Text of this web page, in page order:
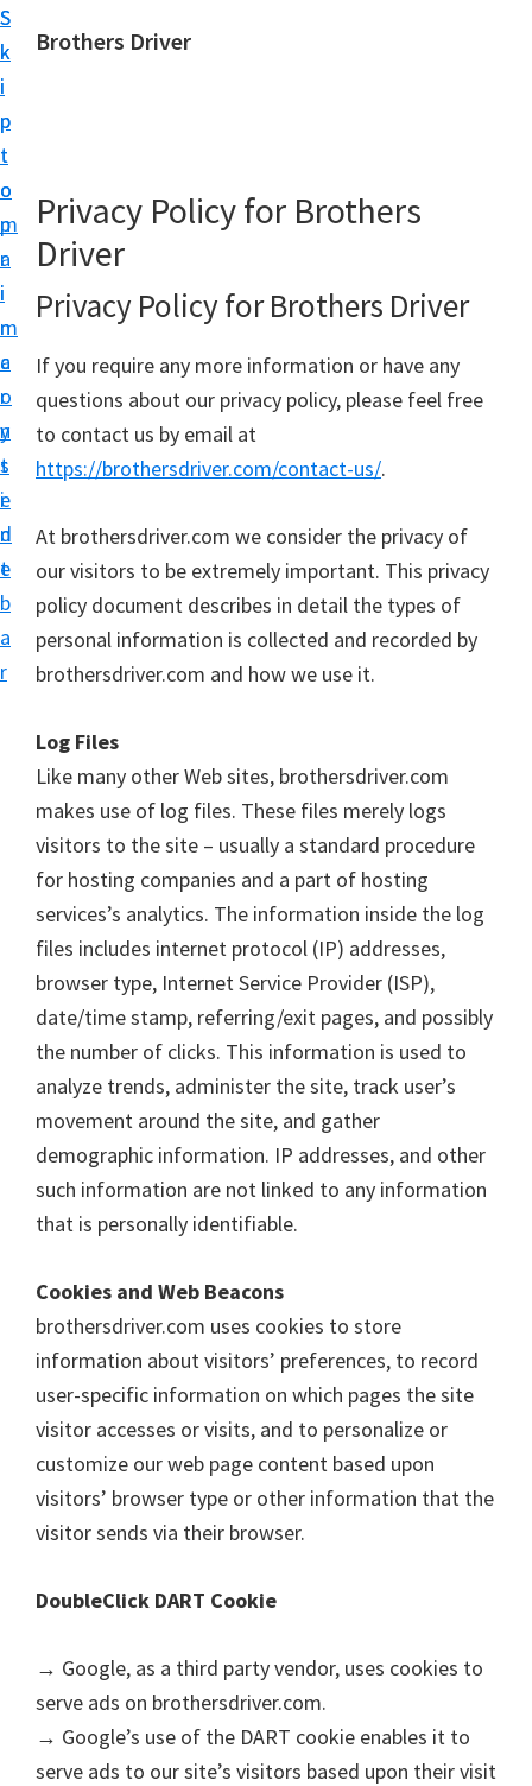
S
k
i
p
t
o
m
a
i
n
c
o
n
t
e
n
t
S
k
i
p
t
o
p
r
i
m
a
r
y
s
i
d
e
b
a
r
Brothers Driver
h
e
s
r
i
v
e
D
o
w
n
l
Privacy Policy for Brothers
Driver
Privacy Policy for Brothers Driver
If you require any more information or have any
questions about our privacy policy, please feel free
to contact us by email at
https://brothersdriver.com/contact-us/.
At brothersdriver.com we consider the privacy of
our visitors to be extremely important. This privacy
policy document describes in detail the types of
personal information is collected and recorded by
brothersdriver.com and how we use it.
Log Files
Like many other Web sites, brothersdriver.com
makes use of log files. These files merely logs
visitors to the site – usually a standard procedure
for hosting companies and a part of hosting
services’s analytics. The information inside the log
files includes internet protocol (IP) addresses,
browser type, Internet Service Provider (ISP),
date/time stamp, referring/exit pages, and possibly
the number of clicks. This information is used to
analyze trends, administer the site, track user’s
movement around the site, and gather
demographic information. IP addresses, and other
such information are not linked to any information
that is personally identifiable.
Cookies and Web Beacons
brothersdriver.com uses cookies to store
information about visitors’ preferences, to record
user-specific information on which pages the site
visitor accesses or visits, and to personalize or
customize our web page content based upon
visitors’ browser type or other information that the
visitor sends via their browser.
DoubleClick DART Cookie
→ Google, as a third party vendor, uses cookies to
serve ads on brothersdriver.com.
→ Google’s use of the DART cookie enables it to
serve ads to our site’s visitors based upon their visit